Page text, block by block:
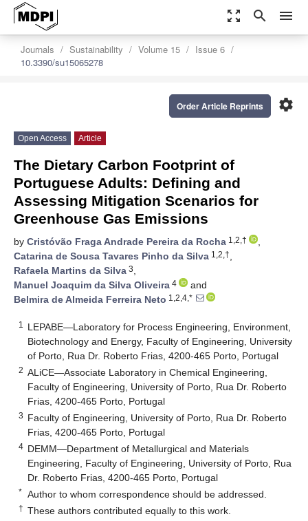
zoom_out_map search menu
Journals Sustainability Volume 15
Issue 6
10.3390/su15065278
settings
Order Article Reprints
Open Access Article
The Dietary Carbon Footprint of
Portuguese Adults: Defining and
Assessing Mitigation Scenarios for
Greenhouse Gas Emissions
by Cristóvão Fraga Andrade Pereira da Rocha 1,2,†
,
Catarina de Sousa Tavares Pinho da Silva 1,2,†,
Rafaela Martins da Silva 3,
Manuel Joaquim da Silva Oliveira 4
and
Belmira de Almeida Ferreira Neto 1,2,4,*
1
LEPABE—Laboratory for Process Engineering, Environment,
Biotechnology and Energy, Faculty of Engineering, University
of Porto, Rua Dr. Roberto Frias, 4200-465 Porto, Portugal
2 ALiCE—Associate Laboratory in Chemical Engineering,
Faculty of Engineering, University of Porto, Rua Dr. Roberto
Frias, 4200-465 Porto, Portugal
3 Faculty of Engineering, University of Porto, Rua Dr. Roberto
Frias, 4200-465 Porto, Portugal
4 DEMM—Department of Metallurgical and Materials
Engineering, Faculty of Engineering, University of Porto, Rua
Dr. Roberto Frias, 4200-465 Porto, Portugal
* Author to whom correspondence should be addressed.
† These authors contributed equally to this work.